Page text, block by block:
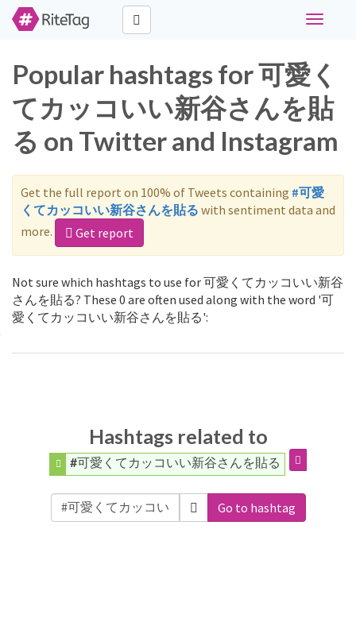
Toggle
Popular hashtags for 可愛く
てカッコいい新谷さんを貼
る on Twitter and Instagram
Get the full report on 100% of Tweets containing #可愛
くてカッコいい新谷さんを貼る with sentiment data and
more.
Get report
Not sure which hashtags to use for 可愛くてカッコいい新谷
さんを貼る? These 0 are often used along with the word '可
愛くてカッコいい新谷さんを貼る':
Hashtags related to
#可愛くてカッコいい新谷さんを貼る
Go to hashtag